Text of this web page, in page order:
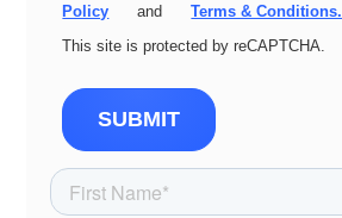
Policy
and
Terms & Conditions.
This site is protected by reCAPTCHA.
SUBMIT